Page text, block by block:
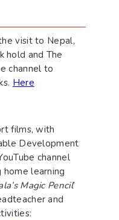
visit to Nepal,
hold and The
channel to
Here
films, with
Development
channel
learning
Magic Pencil’
and